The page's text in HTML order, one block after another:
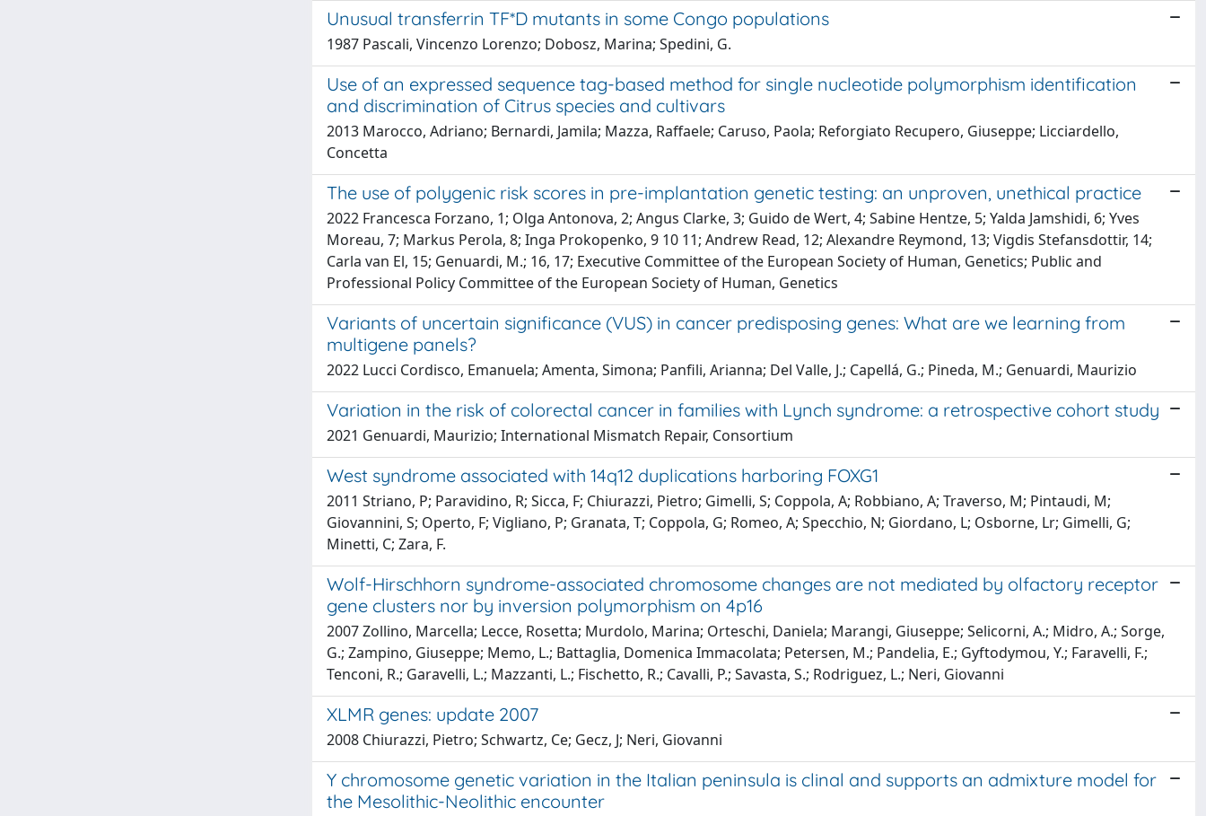
Unusual transferrin TF*D mutants in some Congo populations
1987 Pascali, Vincenzo Lorenzo; Dobosz, Marina; Spedini, G.
Use of an expressed sequence tag-based method for single nucleotide polymorphism identification
and discrimination of Citrus species and cultivars
2013 Marocco, Adriano; Bernardi, Jamila; Mazza, Raffaele; Caruso, Paola; Reforgiato Recupero, Giuseppe; Licciardello,
Concetta
The use of polygenic risk scores in pre-implantation genetic testing: an unproven, unethical practice
2022 Francesca Forzano, 1; Olga Antonova, 2; Angus Clarke, 3; Guido de Wert, 4; Sabine Hentze, 5; Yalda Jamshidi, 6; Yves
Moreau, 7; Markus Perola, 8; Inga Prokopenko, 9 10 11; Andrew Read, 12; Alexandre Reymond, 13; Vigdis Stefansdottir, 14;
Carla van El, 15; Genuardi, M.; 16, 17; Executive Committee of the European Society of Human, Genetics; Public and
Professional Policy Committee of the European Society of Human, Genetics
Variants of uncertain significance (VUS) in cancer predisposing genes: What are we learning from
multigene panels?
2022 Lucci Cordisco, Emanuela; Amenta, Simona; Panfili, Arianna; Del Valle, J.; Capellá, G.; Pineda, M.; Genuardi, Maurizio
Variation in the risk of colorectal cancer in families with Lynch syndrome: a retrospective cohort study
2021 Genuardi, Maurizio; International Mismatch Repair, Consortium
West syndrome associated with 14q12 duplications harboring FOXG1
2011 Striano, P; Paravidino, R; Sicca, F; Chiurazzi, Pietro; Gimelli, S; Coppola, A; Robbiano, A; Traverso, M; Pintaudi, M;
Giovannini, S; Operto, F; Vigliano, P; Granata, T; Coppola, G; Romeo, A; Specchio, N; Giordano, L; Osborne, Lr; Gimelli, G;
Minetti, C; Zara, F.
Wolf-Hirschhorn syndrome-associated chromosome changes are not mediated by olfactory receptor
gene clusters nor by inversion polymorphism on 4p16
2007 Zollino, Marcella; Lecce, Rosetta; Murdolo, Marina; Orteschi, Daniela; Marangi, Giuseppe; Selicorni, A.; Midro, A.; Sorge,
G.; Zampino, Giuseppe; Memo, L.; Battaglia, Domenica Immacolata; Petersen, M.; Pandelia, E.; Gyftodymou, Y.; Faravelli, F.;
Tenconi, R.; Garavelli, L.; Mazzanti, L.; Fischetto, R.; Cavalli, P.; Savasta, S.; Rodriguez, L.; Neri, Giovanni
XLMR genes: update 2007
2008 Chiurazzi, Pietro; Schwartz, Ce; Gecz, J; Neri, Giovanni
Y chromosome genetic variation in the Italian peninsula is clinal and supports an admixture model for
the Mesolithic-Neolithic encounter